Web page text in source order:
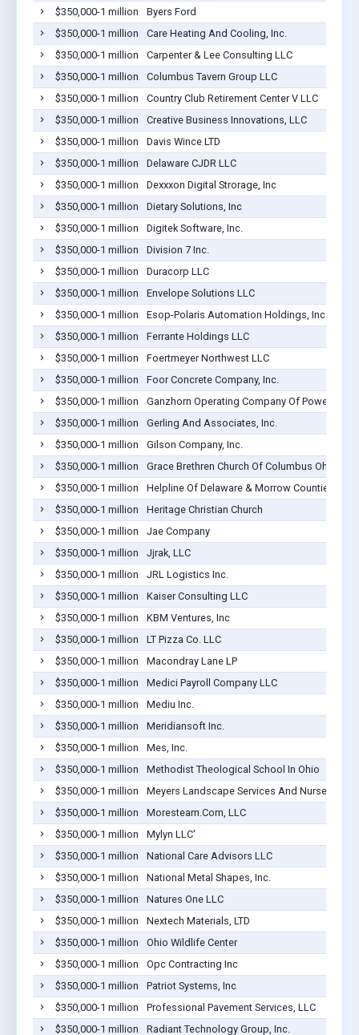
$350,000-1 million
Byers Ford
$350,000-1 million
Care Heating And Cooling, Inc.
$350,000-1 million
Carpenter & Lee Consulting LLC
$350,000-1 million
Columbus Tavern Group LLC
$350,000-1 million
Country Club Retirement Center V LLC
$350,000-1 million
Creative Business Innovations, LLC
$350,000-1 million
Davis Wince LTD
$350,000-1 million
Delaware CJDR LLC
$350,000-1 million
Dexxxon Digital Strorage, Inc
$350,000-1 million
Dietary Solutions, Inc
$350,000-1 million
Digitek Software, Inc.
$350,000-1 million
Division 7 Inc.
$350,000-1 million
Duracorp LLC
$350,000-1 million
Envelope Solutions LLC
$350,000-1 million
Esop-Polaris Automation Holdings, Inc.
$350,000-1 million
Ferrante Holdings LLC
$350,000-1 million
Foertmeyer Northwest LLC
$350,000-1 million
Foor Concrete Company, Inc.
$350,000-1 million
Ganzhorn Operating Company Of Powell, Inc.
$350,000-1 million
Gerling And Associates, Inc.
$350,000-1 million
Gilson Company, Inc.
$350,000-1 million
Grace Brethren Church Of Columbus Ohio
$350,000-1 million
Helpline Of Delaware & Morrow Counties, Inc
$350,000-1 million
Heritage Christian Church
$350,000-1 million
Jae Company
$350,000-1 million
Jjrak, LLC
$350,000-1 million
JRL Logistics Inc.
$350,000-1 million
Kaiser Consulting LLC
$350,000-1 million
KBM Ventures, Inc
$350,000-1 million
LT Pizza Co. LLC
$350,000-1 million
Macondray Lane LP
$350,000-1 million
Medici Payroll Company LLC
$350,000-1 million
Mediu Inc.
$350,000-1 million
Meridiansoft Inc.
$350,000-1 million
Mes, Inc.
$350,000-1 million
Methodist Theological School In Ohio
$350,000-1 million
Meyers Landscape Services And Nursey, Inc.
$350,000-1 million
Moresteam.Com, LLC
$350,000-1 million
Mylyn LLC'
$350,000-1 million
National Care Advisors LLC
$350,000-1 million
National Metal Shapes, Inc.
$350,000-1 million
Natures One LLC
$350,000-1 million
Nextech Materials, LTD
$350,000-1 million
Ohio Wildlife Center
$350,000-1 million
Opc Contracting Inc
$350,000-1 million
Patriot Systems, Inc
$350,000-1 million
Professional Pavement Services, LLC
$350,000-1 million
Radiant Technology Group, Inc.